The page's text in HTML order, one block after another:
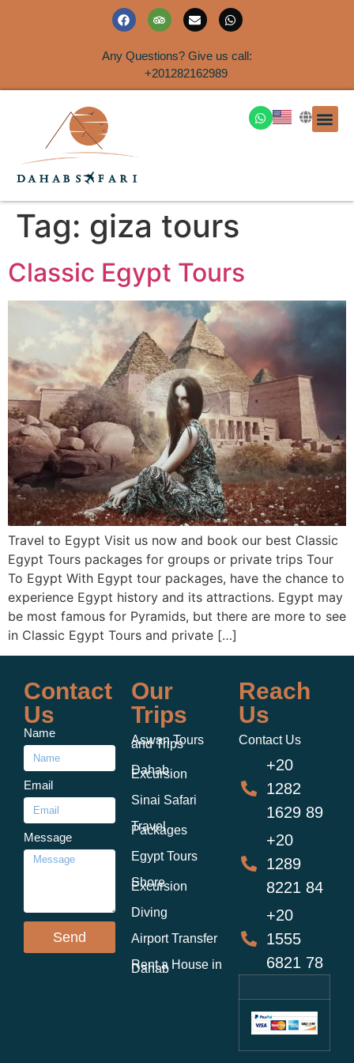
Any Questions? Give us call:
+201282162989
Tag: giza tours
Classic Egypt Tours
Travel to Egypt Visit us now and book our best Classic
Egypt Tours packages for groups or private trips Tour
To Egypt With Egypt tour packages, have the chance to
experience Egypt history and its attractions. Egypt may
be most famous for Pyramids, but there are more to see
in Classic Egypt Tours and private […]
Contact
Us
Name
Email
Message
Send
Our
Trips
Aswan Tours
and Trips
Dahab
Excursion
Sinai Safari
Travel
Packages
Egypt Tours
Shore
Excursion
Diving
Airport Transfer
Rent a House in
Dahab
Reach
Us
Contact Us
+20
1282
1629 89
+20
1289
8221 84
+20
1555
6821 78